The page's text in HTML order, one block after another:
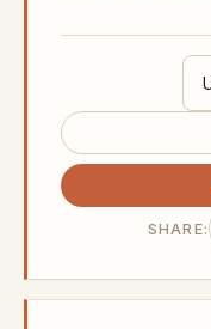
SHARE: